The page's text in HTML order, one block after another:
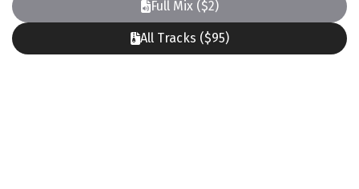
Full Mix ($2)
All Tracks ($95)